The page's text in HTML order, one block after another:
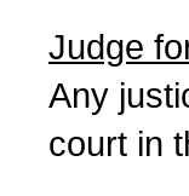
Judge
Any
court in